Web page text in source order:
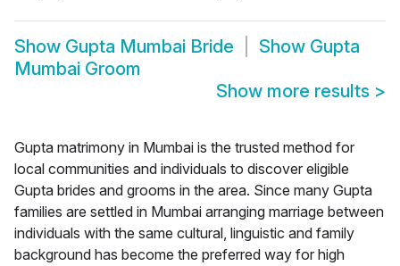
Show Gupta Mumbai Bride Show Gupta
Mumbai Groom
Show more results >
Gupta matrimony in Mumbai is the trusted method for
local communities and individuals to discover eligible
Gupta brides and grooms in the area. Since many Gupta
families are settled in Mumbai arranging marriage between
individuals with the same cultural, linguistic and family
background has become the preferred way for high